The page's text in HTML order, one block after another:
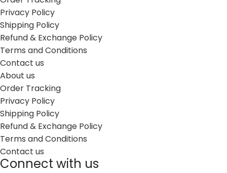
Privacy Policy
Shipping Policy
Refund & Exchange Policy
Terms and Conditions
Contact us
About us
Order Tracking
Privacy Policy
Shipping Policy
Refund & Exchange Policy
Terms and Conditions
Contact us
Connect with us